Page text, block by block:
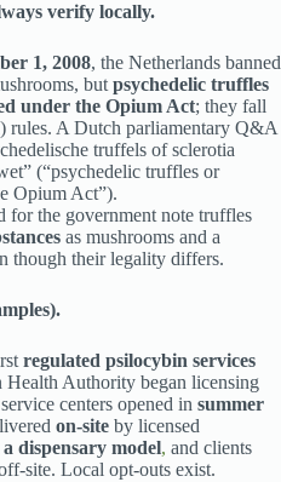
verify locally.
1, 2008, the Netherlands banned
but psychedelic truffles
under the Opium Act; they fall
rules. A Dutch parliamentary Q&A
truffels of sclerotia
(“psychedelic truffles or
Opium Act”).
for the government note truffles
as mushrooms and a
though their legality differs.
regulated psilocybin services
Health Authority began licensing
centers opened in summer
on-site by licensed
dispensary model, and clients
site. Local opt-outs exist.